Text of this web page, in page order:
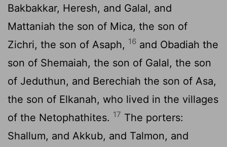
Bakbakkar, Heresh, and Galal, and
Mattaniah the son of Mica, the son of
Zichri, the son of Asaph, 16 and Obadiah the
son of Shemaiah, the son of Galal, the son
of Jeduthun, and Berechiah the son of Asa,
the son of Elkanah, who lived in the villages
of the Netophathites. 17 The porters:
Shallum, and Akkub, and Talmon, and